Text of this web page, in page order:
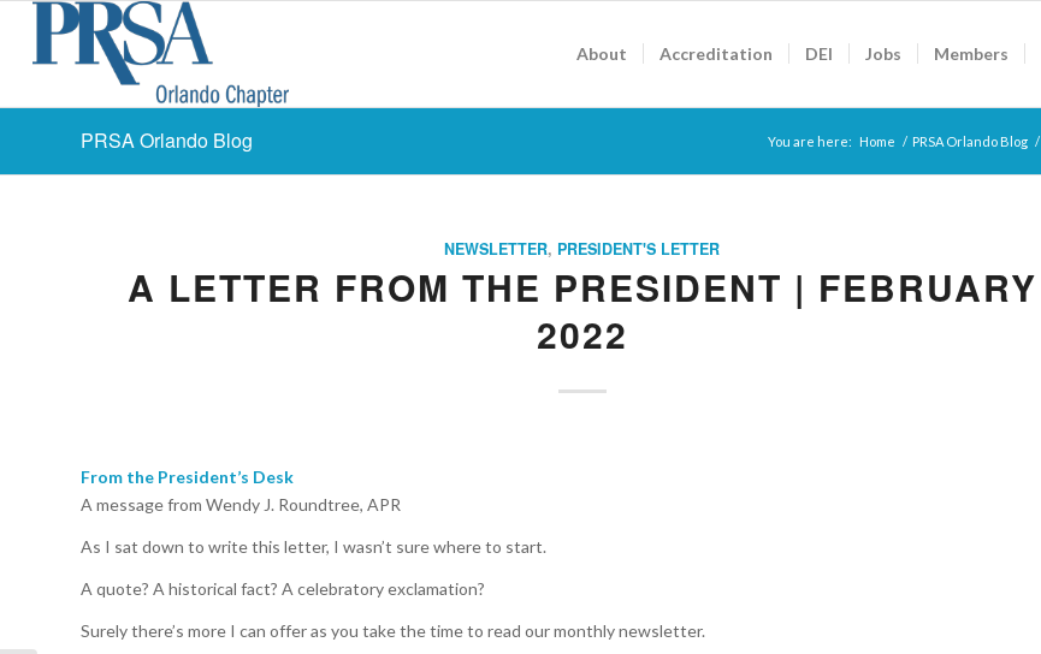
About Accreditation DEI Jobs Members
PRSA Orlando Blog You are here: Home / PRSA Orlando Blog /
NEWSLETTER, PRESIDENT'S LETTER
A LETTER FROM THE PRESIDENT | FEBRUARY
2022
From the President’s Desk
A message from Wendy J. Roundtree, APR
As I sat down to write this letter, I wasn’t sure where to start.
A quote? A historical fact? A celebratory exclamation?
Surely there’s more I can offer as you take the time to read our monthly newsletter.